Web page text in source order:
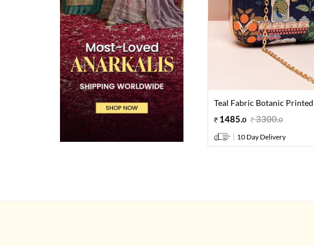
Teal Fabric Botanic
1485 0 3300.0
10 Day Delivery